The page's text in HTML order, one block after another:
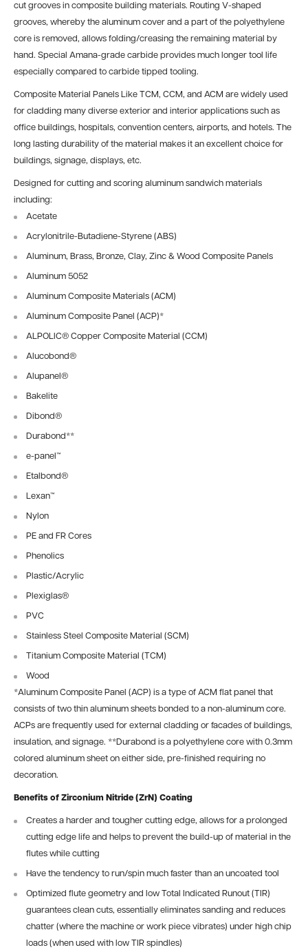
cut grooves in composite building materials. Routing V-shaped
grooves, whereby the aluminum cover and a part of the polyethylene
core is removed, allows folding/creasing the remaining material by
hand. Special Amana-grade carbide provides much longer tool life
especially compared to carbide tipped tooling.
Composite Material Panels Like TCM, CCM, and ACM are widely used
for cladding many diverse exterior and interior applications such as
office buildings, hospitals, convention centers, airports, and hotels. The
long lasting durability of the material makes it an excellent choice for
buildings, signage, displays, etc.
Designed for cutting and scoring aluminum sandwich materials
including:
Acetate
Acrylonitrile-Butadiene-Styrene (ABS)
Aluminum, Brass, Bronze, Clay, Zinc & Wood Composite Panels
Aluminum 5052
Aluminum Composite Materials (ACM)
Aluminum Composite Panel (ACP)*
ALPOLIC® Copper Composite Material (CCM)
Alucobond®
Alupanel®
Bakelite
Dibond®
Durabond **
e-panel™
Etalbond®
Lexan™
Nylon
PE and FR Cores
Phenolics
Plastic/Acrylic
Plexiglas®
PVC
Stainless Steel Composite Material (SCM)
Titanium Composite Material (TCM)
Wood
*Aluminum Composite Panel (ACP) is a type of ACM flat panel that
consists of two thin aluminum sheets bonded to a non-aluminum core.
ACPs are frequently used for external cladding or facades of buildings,
insulation, and signage. **Durabond is a polyethylene core with 0.3mm
colored aluminum sheet on either side, pre-finished requiring no
decoration.
Benefits of Zirconium Nitride (ZrN) Coating
Creates a harder and tougher cutting edge, allows for a prolonged
cutting edge life and helps to prevent the build-up of material in the
flutes while cutting
Have the tendency to run/spin much faster than an uncoated tool
Optimized flute geometry and low Total Indicated Runout (TIR)
guarantees clean cuts, essentially eliminates sanding and reduces
chatter (where the machine or work piece vibrates) under high chip
loads (when used with low TIR spindles)